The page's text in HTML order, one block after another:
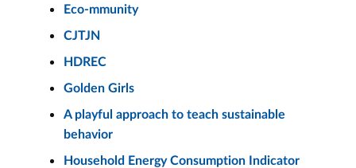
Eco-mmunity
CJTJN
HDREC
Golden Girls
A playful approach to teach sustainable
behavior
Household Energy Consumption Indicator